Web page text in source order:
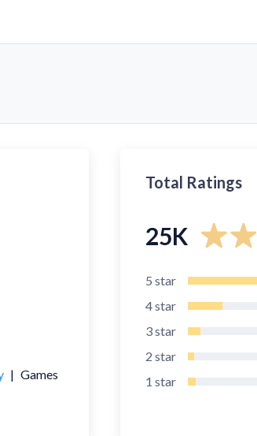
| Games
Total Ratings
25K
5 star
4star
3star
2 star
1 star